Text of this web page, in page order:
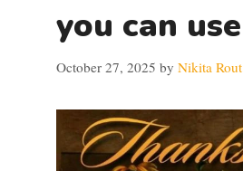
you can use
October 27, 2025 by Nikita Rout